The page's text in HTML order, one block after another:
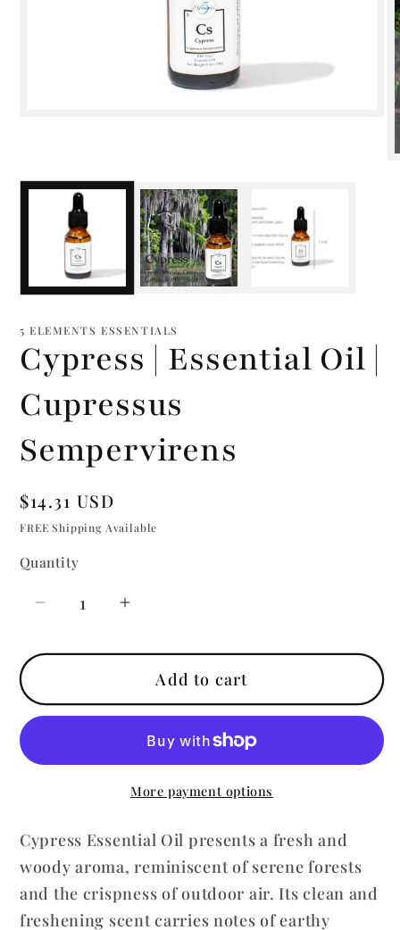
5 ELEMENTS ESSENTIALS
Cypress | Essential Oil |
Cupressus
Sempervirens
Regular
price
$14.31 USD
FREE Shipping Available
Quantity
Quantity
Decrease
for
|
Cupressus
Increase
for
Cypress
|
Cupressus
Add to cart
More payment options
Cypress Essential Oil presents a fresh and
woody aroma, reminiscent of serene forests
and the crispness of outdoor air. Its clean and
freshening scent carries notes of earthy